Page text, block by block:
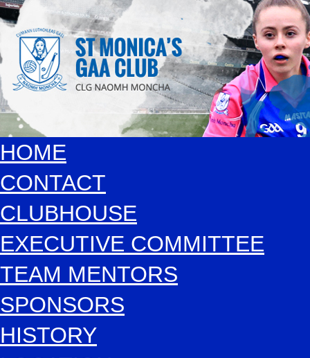
HOME
CONTACT
CLUBHOUSE
EXECUTIVE COMMITTEE
TEAM MENTORS
SPONSORS
HISTORY